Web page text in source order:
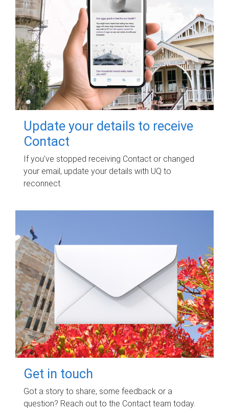
Update your details to receive
Contact
If you've stopped receiving Contact or changed
your email, update your details with UQ to
reconnect.
Get in touch
Got a story to share, some feedback or a
question? Reach out to the Contact team today.